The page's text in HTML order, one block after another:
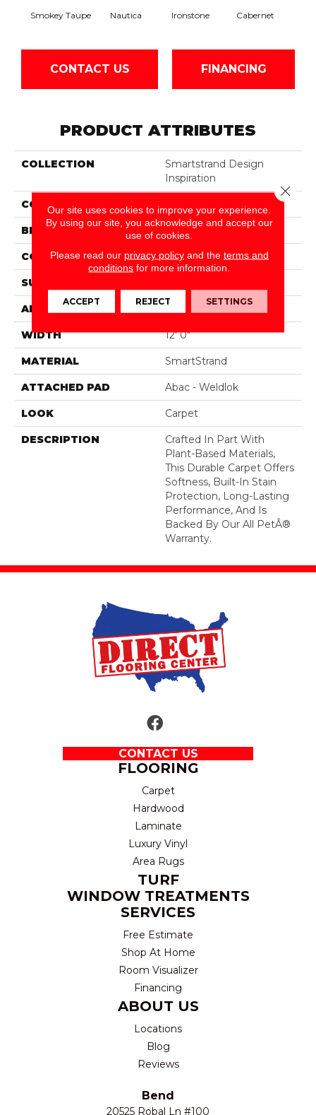
Smokey Taupe Nautica Ironstone Cabernet
CONTACT US FINANCING
PRODUCT ATTRIBUTES
COLLECTION
Smartstrand Design
Inspiration
COLOR
BRAND Mohawk
CONSTRUCTION Tufted
SURFACE TYPE
APPLICATION Residential
WIDTH 12' 0"
MATERIAL SmartStrand
ATTACHED PAD Abac - Weldlok
LOOK Carpet
DESCRIPTION
Crafted In Part With
Plant-Based Materials,
This Durable Carpet Offers
Softness, Built-In Stain
Protection, Long-Lasting
Performance, And Is
Backed By Our All PetÂ®
Warranty.
CONTACT US
FLOORING
Carpet
Hardwood
Laminate
Luxury Vinyl
Area Rugs
TURF
WINDOW TREATMENTS
SERVICES
Free Estimate
Shop At Home
Room Visualizer
Financing
ABOUT US
Locations
Blog
Reviews
Bend
20525 Robal Ln #100
Our site uses cookies to improve your experience.
By using our site, you acknowledge and accept our
use of cookies.
Please read our privacy policyand the terms and
conditions for more information.
ACCEPT REJECT SETTINGS
Close